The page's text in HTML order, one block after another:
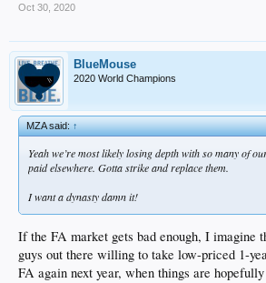
Oct 30, 2020
BlueMouse
2020 World Champions
MZA said:↑
Yeah we’re most likely losing depth with so many of
paid elsewhere. Gotta strike and replace them.
I want a dynasty damn it!
If the FA market gets bad enough, I imagine
guys out there willing to take low-priced 1-
FA again next year, when things are